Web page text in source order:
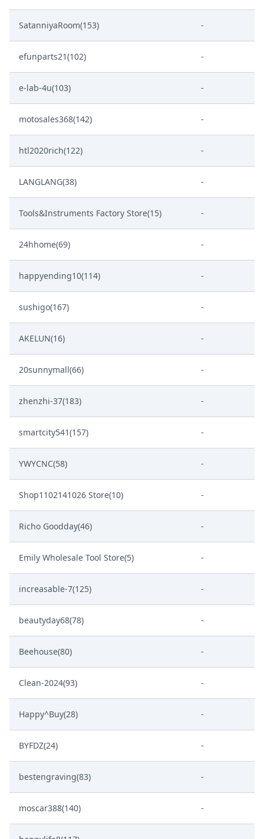
SatanniyaRoom(153) -
efunparts21(102) -
e-lab-4u(103) -
motosales368(142) -
htl2020rich(122) -
LANGLANG(38) -
Tools&Instruments Factory Store(15) -
24hhome(69) -
happyending10(114) -
sushigo(167) -
AKELUN(16) -
20sunnymall(66) -
zhenzhi-37(183) -
smartcity541(157) -
YWYCNC(58) -
Shop1102141026 Store(10) -
Richo Goodday(46) -
Emily Wholesale Tool Store(5) -
increasable-7(125) -
beautyday68(78) -
Beehouse(80) -
Clean-2024(93) -
Happy^Buy(28) -
BYFDZ(24) -
bestengraving(83) -
moscar388(140) -